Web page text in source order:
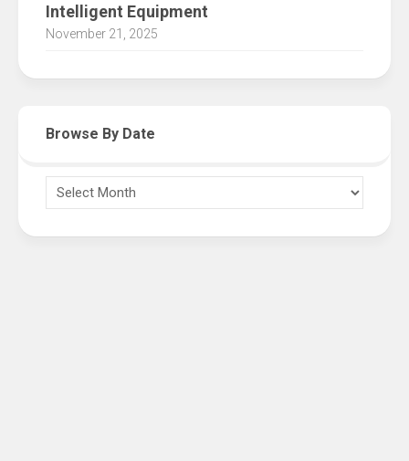
Intelligent Equipment
November 21, 2025
Browse By Date